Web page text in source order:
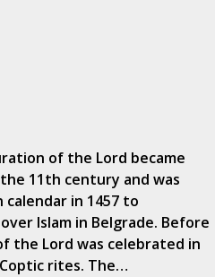
of the Lord became
11th century and was
in 1457 to
Islam in Belgrade. Before
the Lord was celebrated in
rites. The…